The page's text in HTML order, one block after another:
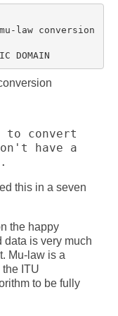
law conversion
to convert
have a
this in a seven
the happy
data is very much
Mu-law is a
ITU
to be fully